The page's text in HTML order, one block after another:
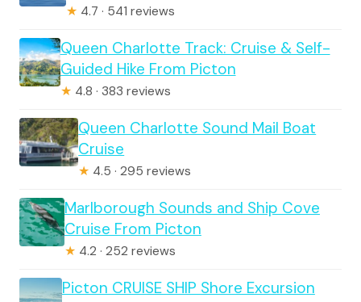
★ 4.7 · 541 reviews
Queen Charlotte Track: Cruise & Self-
Guided Hike From Picton
★ 4.8 · 383 reviews
Queen Charlotte Sound Mail Boat
Cruise
★ 4.5 · 295 reviews
Marlborough Sounds and Ship Cove
Cruise From Picton
★ 4.2 · 252 reviews
Picton CRUISE SHIP Shore Excursion